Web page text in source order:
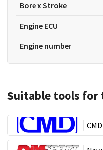
Bore x Stroke
Engine ECU
Engine number
Suitable tools for